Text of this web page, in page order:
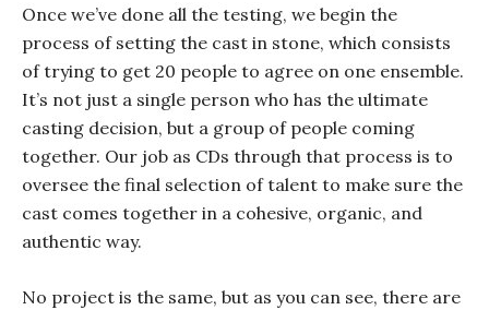
Once we’ve done all the testing, we begin the
process of setting the cast in stone, which consists
of trying to get 20 people to agree on one ensemble.
It’s not just a single person who has the ultimate
casting decision, but a group of people coming
together. Our job as CDs through that process is to
oversee the final selection of talent to make sure the
cast comes together in a cohesive, organic, and
authentic way.
No project is the same, but as you can see, there are